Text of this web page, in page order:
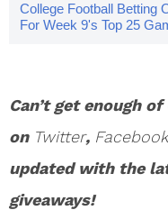
College Football Betting
For Week 9's Top 25
Can’t get enough of
on Twitter, Facebook
updated with the
giveaways!